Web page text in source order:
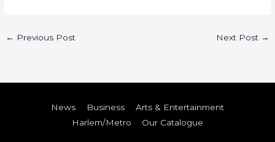
← Previous Post Next Post →
News Business
Arts & Entertainment
Harlem/Metro
Our Catalogue